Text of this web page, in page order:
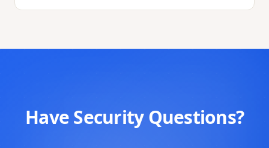
Have Security Questions?